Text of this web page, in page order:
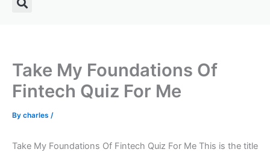
Take My Foundations Of
Fintech Quiz For Me
By charles /
Take My Foundations Of Fintech Quiz For Me This is the title